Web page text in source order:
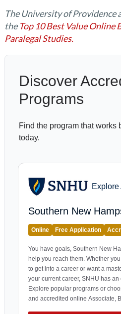
The University of Providence
theTop 10 Best Value Online
Paralegal Studies.